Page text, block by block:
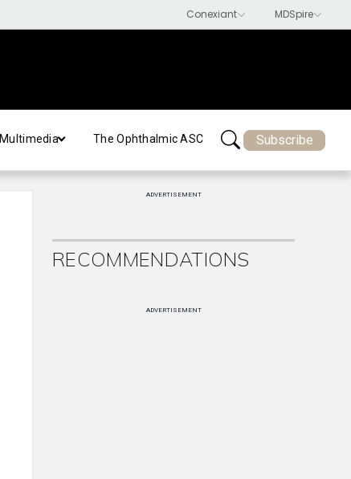
Multimedia The Ophthalmic ASC Subscribe
ADVERTISEMENT
RECOMMENDATIONS
ADVERTISEMENT